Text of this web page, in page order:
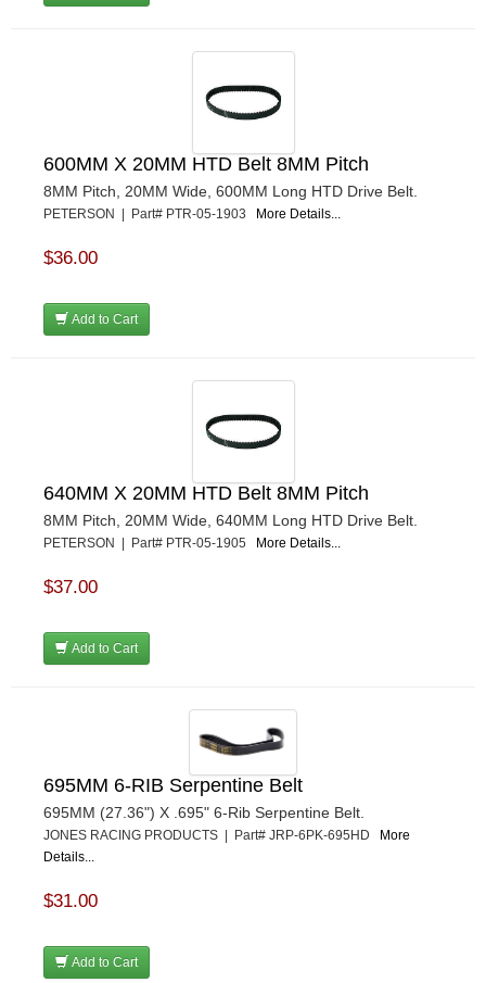
600MM X 20MM HTD Belt 8MM Pitch
8MM Pitch, 20MM Wide, 600MM Long HTD Drive Belt.
PETERSON | Part# PTR-05-1903 More Details...
$36.00
Add to Cart
640MM X 20MM HTD Belt 8MM Pitch
8MM Pitch, 20MM Wide, 640MM Long HTD Drive Belt.
PETERSON | Part# PTR-05-1905 More Details...
$37.00
Add to Cart
695MM 6-RIB Serpentine Belt
695MM (27.36") X .695" 6-Rib Serpentine Belt.
JONES RACING PRODUCTS | Part# JRP-6PK-695HD More
Details...
$31.00
Add to Cart